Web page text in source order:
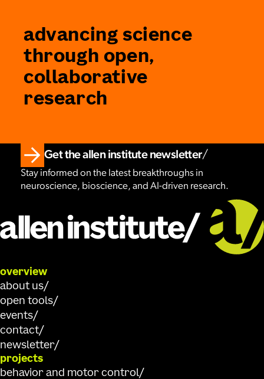
advancing science
through open,
collaborative
research
Get the allen institute newsletter
Stay informed on the latest breakthroughs in
neuroscience, bioscience, and AI-driven research.
overview
about us
open tools
events
contact
newsletter
projects
behavior and motor control